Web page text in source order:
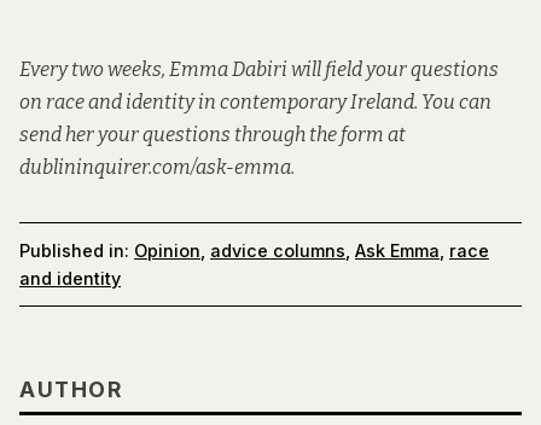
Every two weeks, Emma Dabiri will field your questions
on race and identity in contemporary Ireland. You can
send her your questions through the form at
dublininquirer.com/ask-emma.
Published in: Opinion advice columns Ask Emma race
and identity
AUTHOR